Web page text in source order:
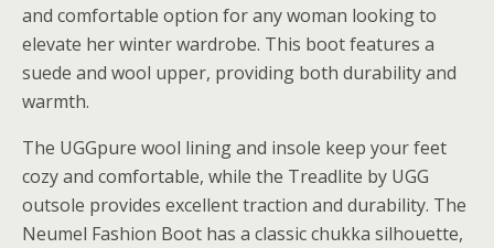
and comfortable option for any woman looking to
elevate her winter wardrobe. This boot features a
suede and wool upper, providing both durability and
warmth.
The UGGpure wool lining and insole keep your feet
cozy and comfortable, while the Treadlite by UGG
outsole provides excellent traction and durability. The
Neumel Fashion Boot has a classic chukka silhouette,